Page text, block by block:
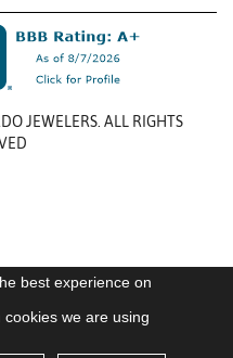
best experience on
we are using
JEWELERS. ALL RIGHTS